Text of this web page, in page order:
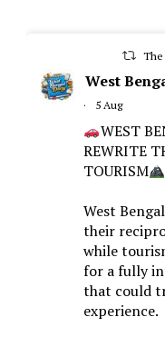
The
West
·
5 Aug
WEST
REWRITE
TOURISM
West
their
while
for a fully
that could
experience.